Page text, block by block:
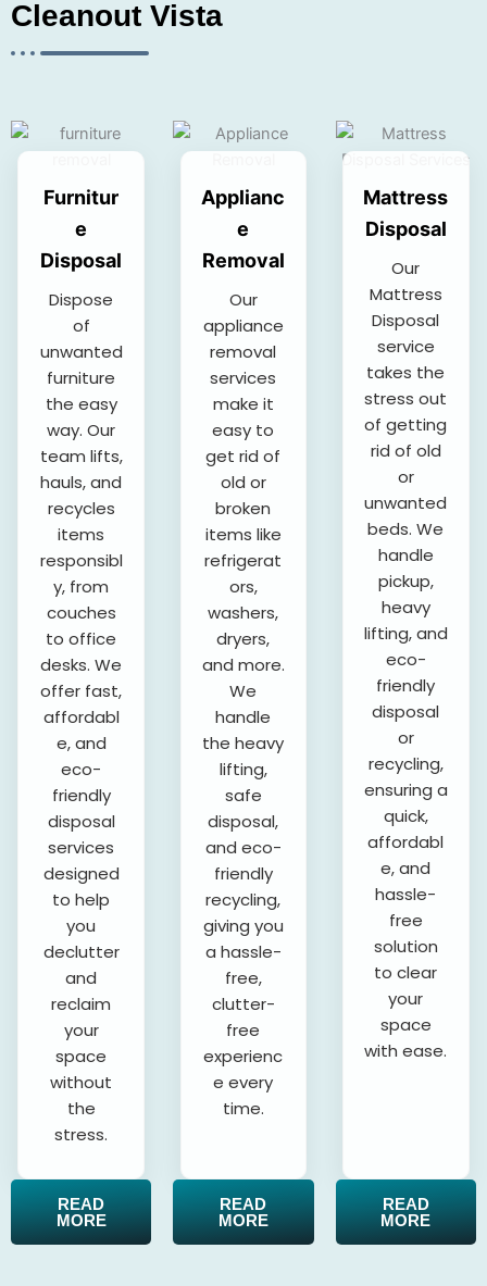
Cleanout Vista
Furnitur
e
Disposal
Dispose
of
unwanted
furniture
the easy
way. Our
team lifts,
hauls, and
recycles
items
responsibl
y, from
couches
to office
desks. We
offer fast,
affordabl
e, and
eco-
friendly
disposal
services
designed
to help
you
declutter
and
reclaim
your
space
without
the
stress.
READ
MORE
Applianc
e
Removal
Our
appliance
removal
services
make it
easy to
get rid of
old or
broken
items like
refrigerat
ors,
washers,
dryers,
and more.
We
handle
the heavy
lifting,
safe
disposal,
and eco-
friendly
recycling,
giving you
a hassle-
free,
clutter-
free
experienc
e every
time.
READ
MORE
Mattress
Disposal
Our
Mattress
Disposal
service
takes the
stress out
of getting
rid of old
or
unwanted
beds. We
handle
pickup,
heavy
lifting, and
eco-
friendly
disposal
or
recycling,
ensuring a
quick,
affordabl
e, and
hassle-
free
solution
to clear
your
space
with ease.
READ
MORE